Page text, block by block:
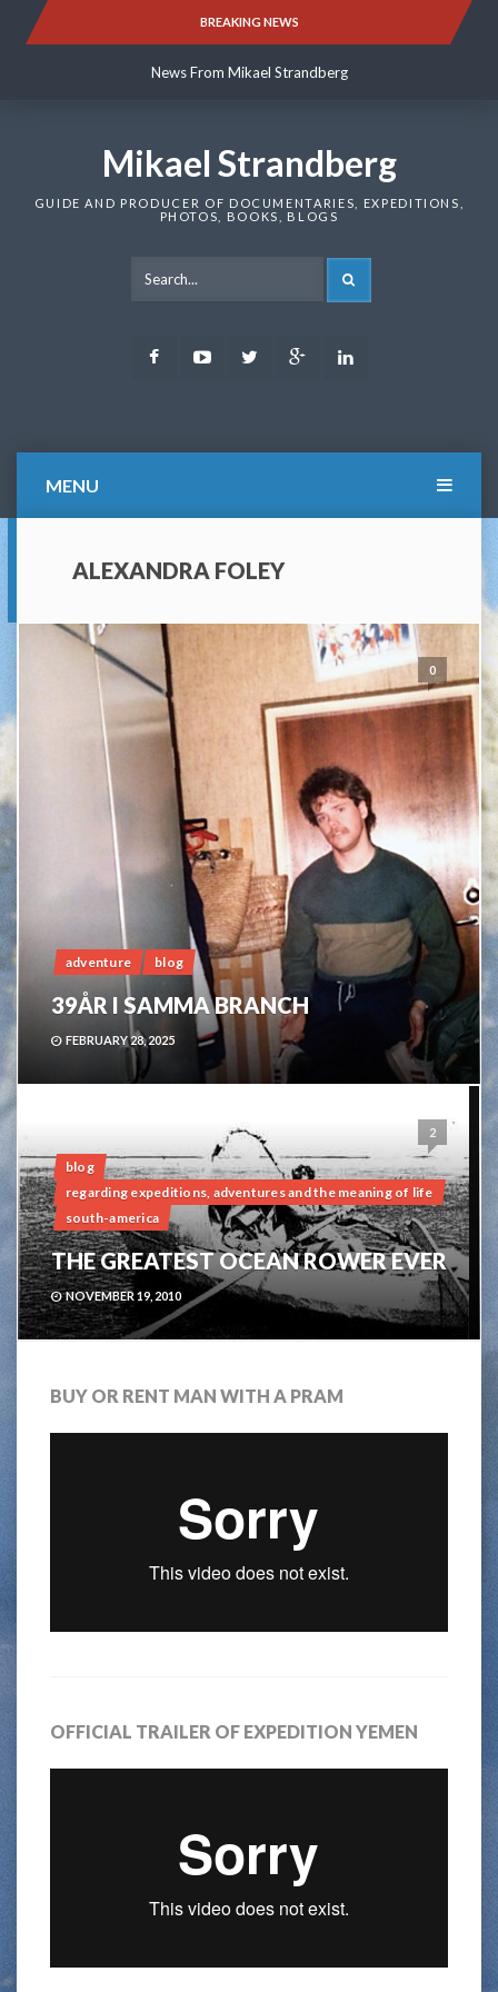
BREAKING NEWS
News From Mikael Strandberg
News From Mikael Strandberg
Mikael Strandberg
GUIDE AND PRODUCER OF DOCUMENTARIES, EXPEDITIONS,
PHOTOS, BOOKS, BLOGS
FacebookYoutubeTwitter Google
MENU
ALEXANDRA FOLEY
0
adventure blog
39ÅR I SAMMA BRANCH
FEBRUARY 28, 2025
2
blog
regarding expeditions, adventures and the meaning of life
south-america
THE GREATEST OCEAN ROWER EVER
NOVEMBER 19, 2010
BUY OR RENT MAN WITH A PRAM
OFFICIAL TRAILER OF EXPEDITION YEMEN